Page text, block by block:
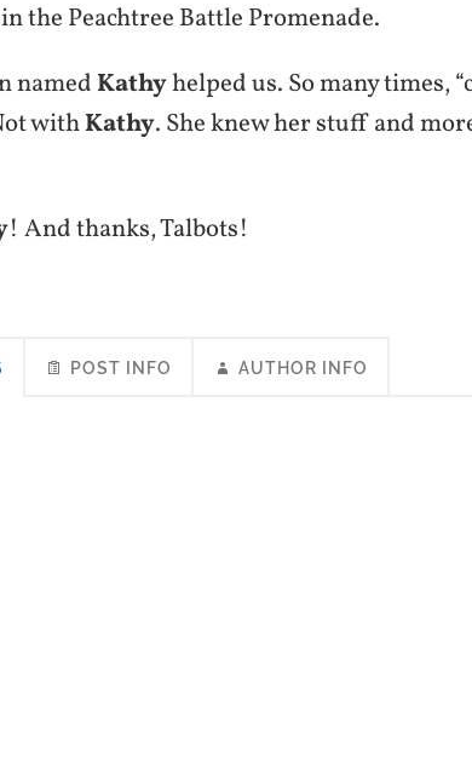
the Peachtree Battle Promenade.
named Kathyhelped us. So many times,
withKathy. She knew her stuff and
! And thanks, Talbots!
POST INFO AUTHOR INFO